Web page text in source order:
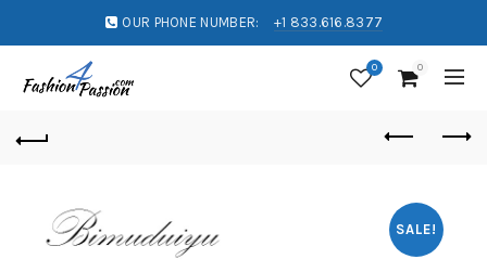
OUR PHONE NUMBER: +1 833.616.8377
0 0
SALE!